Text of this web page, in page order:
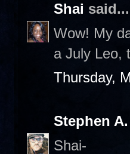
Shai said...
Wow! My
a July Leo,
Thursday,
Stephen
Shai-